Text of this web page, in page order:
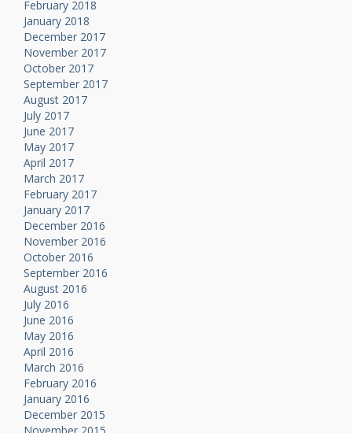
February 2018
January 2018
December 2017
November 2017
October 2017
September 2017
August 2017
July 2017
June 2017
May 2017
April 2017
March 2017
February 2017
January 2017
December 2016
November 2016
October 2016
September 2016
August 2016
July 2016
June 2016
May 2016
April 2016
March 2016
February 2016
January 2016
December 2015